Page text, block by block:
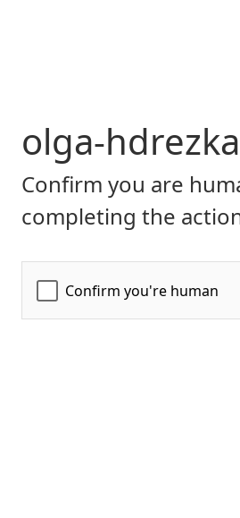
olga-
Confirm you are
completing the